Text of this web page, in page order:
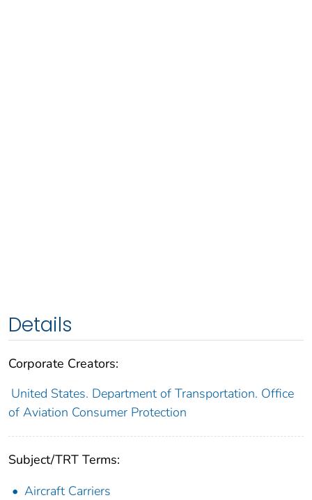
Details
Corporate Creators:
United States. Department of Transportation. Office
of Aviation Consumer Protection
Subject/TRT Terms:
Aircraft Carriers